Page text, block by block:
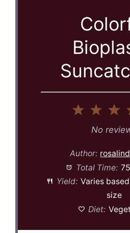
3
2
Star
No
Author:
Total Time:
Yield: Varies
size
Diet: